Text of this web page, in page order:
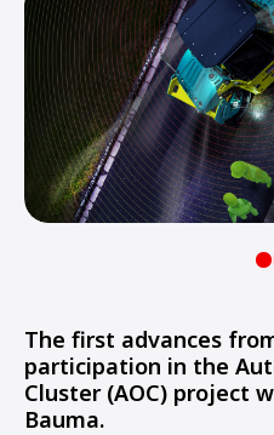
The first advances
participation in the
Cluster (AOC) project
Bauma.